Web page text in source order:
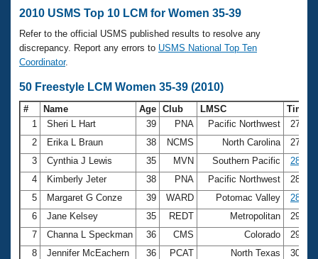
Swimming 101
Training Plans
Swimming Guides
Video Stroke Analysis
Club Finder
Workout Tracking
SWIMMER Magazine
Virtual And Fitness Events
2026 Summer Nationals
National Championships
Results And Rankings
Records
Eligibility Policy
Workout Library
About Us
What Is Masters Swimming?
USMS Community
Logo Merchandise
Membership Benefits
Open Water Central
Join
2010 USMS Top 10 LCM for Women 35-39
Refer to the official USMS published results to resolve any
discrepancy. Report any errors to USMS National Top Ten
Coordinator.
50 Freestyle LCM Women 35-39 (2010)
# Name Age Club LMSC
Time
1
Sheri L Hart 39 PNA Pacific Northwest
27.43
2
Erika L Braun 38 NCMS North Carolina
27.60
3
Cynthia J Lewis 35 MVN Southern Pacific
28.22
4
Kimberly Jeter 38 PNA Pacific Northwest
28.25
5
Margaret G Conze 39 WARD Potomac Valley
28.88
6
Jane Kelsey 35 REDT Metropolitan
29.20
7
Channa L Speckman 36 CMS Colorado
29.63
8
Jennifer McEachern 36 PCAT North Texas
30.48